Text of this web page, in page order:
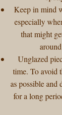
Keep in mind
especially
that might
Unglazed
time. To avoid
as possible
for a long